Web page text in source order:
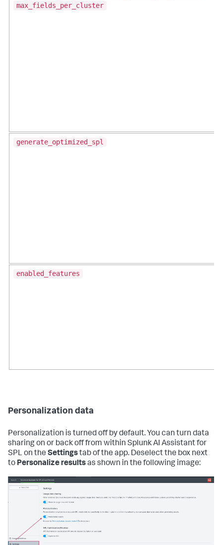
max_fields_per_cluster
generate_optimized_spl
enabled_features
Personalization data
Personalization is turned off by default. You can turn data
sharing on or back off from within Splunk AI Assistant for
SPL on the Settingstab of the app. Deselect the box next
to Personalize resultsas shown in the following image: